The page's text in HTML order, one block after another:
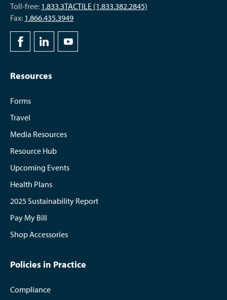
Toll-free: 1.833.3TACTILE (1.833.382.2845)
Fax: 1.866.435.3949
Resources
Forms
Travel
Media Resources
Resource Hub
Upcoming Events
Health Plans
2025 Sustainability Report
Pay My Bill
Shop Accessories
Policies in Practice
Compliance